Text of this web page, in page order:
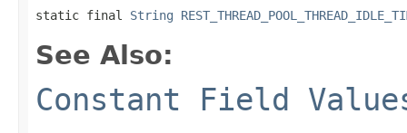
static final String
See Also:
Constant Field